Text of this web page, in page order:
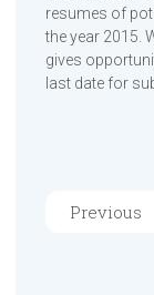
resumes of
the year 2015.
gives
last date for
Previous